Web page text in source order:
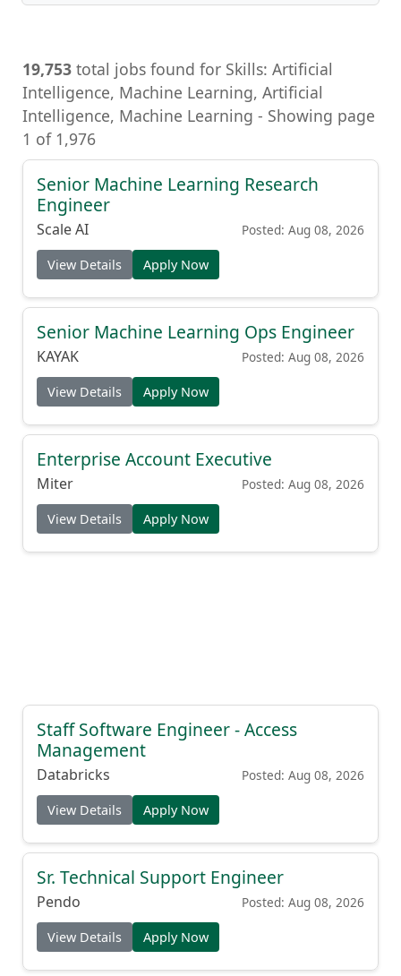
19,753 total jobs found for Skills: Artificial
Intelligence, Machine Learning, Artificial
Intelligence, Machine Learning - Showing page
1 of 1,976
Senior Machine Learning Research
Engineer
Scale AI Posted: Aug 08, 2026
View Details Apply Now
Senior Machine Learning Ops Engineer
KAYAK Posted: Aug 08, 2026
View Details Apply Now
Enterprise Account Executive
Miter Posted: Aug 08, 2026
View Details Apply Now
Staff Software Engineer - Access
Management
Databricks Posted: Aug 08, 2026
View Details Apply Now
Sr. Technical Support Engineer
Pendo Posted: Aug 08, 2026
View Details Apply Now